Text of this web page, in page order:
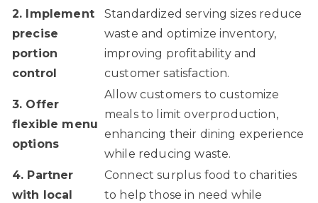
2. Implement
precise
portion
control
Standardized serving sizes reduce
waste and optimize inventory,
improving profitability and
customer satisfaction.
3. Offer
flexible menu
options
Allow customers to customize
meals to limit overproduction,
enhancing their dining experience
while reducing waste.
4. Partner
with local
Connect surplus food to charities
to help those in need while